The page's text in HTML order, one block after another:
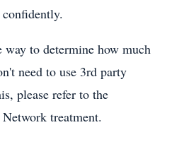
way to determine how much
need to use 3rd party
please refer to the
treatment.